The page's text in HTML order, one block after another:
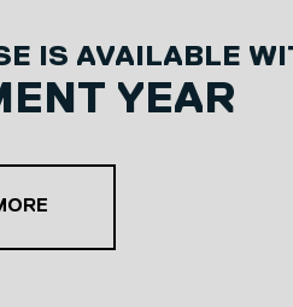
IS AVAILABLE
YEAR